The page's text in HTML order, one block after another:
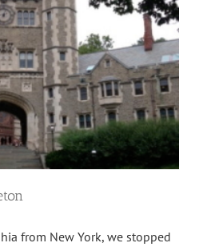
from New York, we stopped